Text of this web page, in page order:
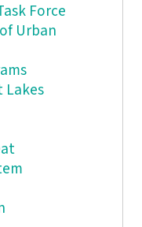
Force
Urban
Lakes